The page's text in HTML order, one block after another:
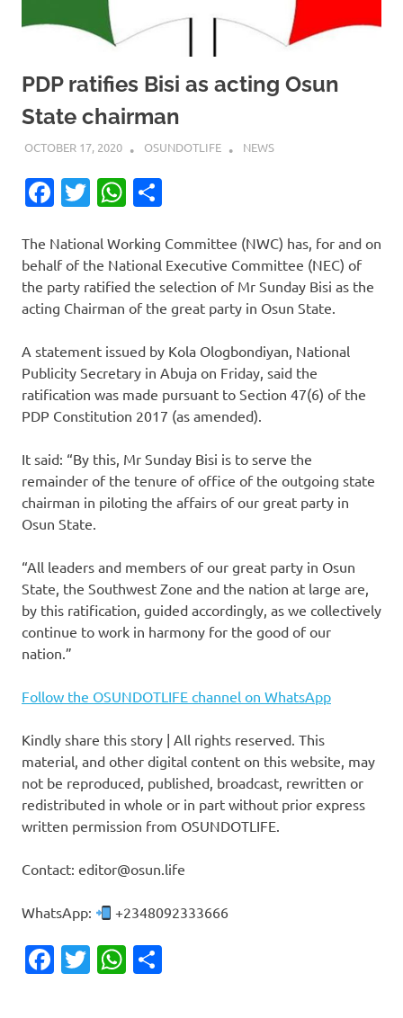
PDP ratifies Bisi as acting Osun
State chairman
OCTOBER 17, 2020 OSUNDOTLIFE NEWS
Facebook
TwitterWhatsApp
The National Working Committee (NWC) has, for and on
behalf of the National Executive Committee (NEC) of
the party ratified the selection of Mr Sunday Bisi as the
acting Chairman of the great party in Osun State.
A statement issued by Kola Ologbondiyan, National
Publicity Secretary in Abuja on Friday, said the
ratification was made pursuant to Section 47(6) of the
PDP Constitution 2017 (as amended).
It said: “By this, Mr Sunday Bisi is to serve the
remainder of the tenure of office of the outgoing state
chairman in piloting the affairs of our great party in
Osun State.
“All leaders and members of our great party in Osun
State, the Southwest Zone and the nation at large are,
by this ratification, guided accordingly, as we collectively
continue to work in harmony for the good of our
nation.”
Follow the OSUNDOTLIFE channel on WhatsApp
Kindly share this story | All rights reserved. This
material, and other digital content on this website, may
not be reproduced, published, broadcast, rewritten or
redistributed in whole or in part without prior express
written permission from OSUNDOTLIFE.
Contact: editor@osun.life
WhatsApp: +2348092333666
Facebook
TwitterWhatsApp